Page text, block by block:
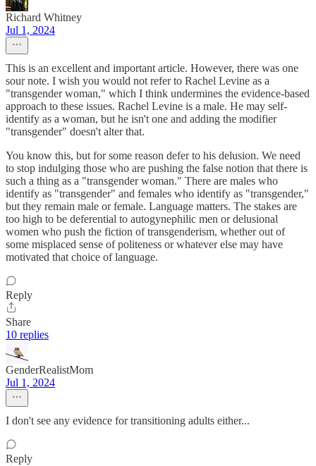
Richard Whitney
Jul 1, 2024
This is an excellent and important article. However, there was one
sour note. I wish you would not refer to Rachel Levine as a
"transgender woman," which I think undermines the evidence-based
approach to these issues. Rachel Levine is a male. He may self-
identify as a woman, but he isn't one and adding the modifier
"transgender" doesn't alter that.
You know this, but for some reason defer to his delusion. We need
to stop indulging those who are pushing the false notion that there is
such a thing as a "transgender woman." There are males who
identify as "transgender" and females who identify as "transgender,"
but they remain male or female. Language matters. The stakes are
too high to be deferential to autogynephilic men or delusional
women who push the fiction of transgenderism, whether out of
some misplaced sense of politeness or whatever else may have
motivated that choice of language.
Reply
Share
10 replies
GenderRealistMom
Jul 1, 2024
I don't see any evidence for transitioning adults either...
Reply